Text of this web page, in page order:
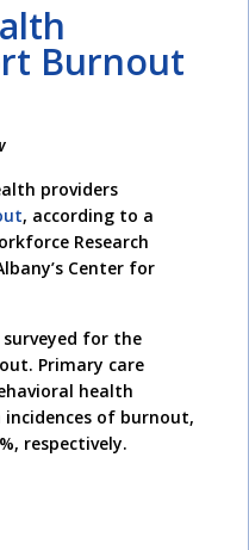
Burnout
providers
, according to a
Research
Center for
for the
Primary care
health
of burnout,
respectively.